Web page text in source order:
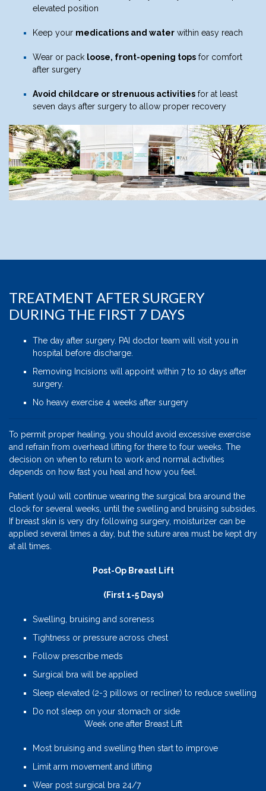
elevated position
Keep your medications and water within easy reach
Wear or pack loose, front-opening tops for comfort
after surgery
Avoid childcare or strenuous activities for at least
seven days after surgery to allow proper recovery
TREATMENT AFTER SURGERY
DURING THE FIRST 7 DAYS
The day after surgery. PAI doctor team will visit you in
hospital before discharge.
Removing Incisions will appoint within 7 to 10 days after
surgery.
No heavy exercise 4 weeks after surgery
To permit proper healing, you should avoid excessive exercise
and refrain from overhead lifting for there to four weeks. The
decision on when to return to work and normal activities
depends on how fast you heal and how you feel.
Patient (you) will continue wearing the surgical bra around the
clock for several weeks, until the swelling and bruising subsides.
If breast skin is very dry following surgery, moisturizer can be
applied several times a day, but the suture area must be kept dry
at all times.
Post-Op Breast Lift
(First 1-5 Days)
Swelling, bruising and soreness
Tightness or pressure across chest
Follow prescribe meds
Surgical bra will be applied
Sleep elevated (2-3 pillows or recliner) to reduce swelling
Do not sleep on your stomach or side
Week one after Breast Lift
Most bruising and swelling then start to improve
Limit arm movement and lifting
Wear post surgical bra 24/7